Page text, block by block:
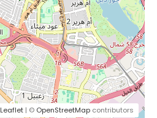
Leaflet | © OpenStreetMap contributors